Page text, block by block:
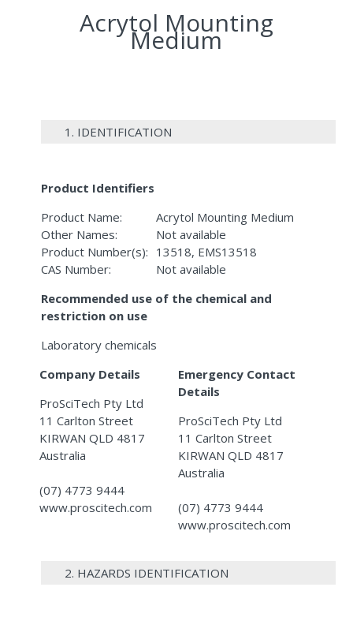
Acrytol Mounting
Medium
1. IDENTIFICATION
Product Identifiers
Product Name:
Acrytol Mounting Medium
Other Names:
Not available
Product Number(s): 13518, EMS13518
CAS Number:
Not available
Recommended use of the chemical and
restriction on use
Laboratory chemicals
Company Details
ProSciTech Pty Ltd
11 Carlton Street
KIRWAN QLD 4817
Australia
(07) 4773 9444
www.proscitech.com
Emergency Contact
Details
ProSciTech Pty Ltd
11 Carlton Street
KIRWAN QLD 4817
Australia
(07) 4773 9444
www.proscitech.com
2. HAZARDS IDENTIFICATION